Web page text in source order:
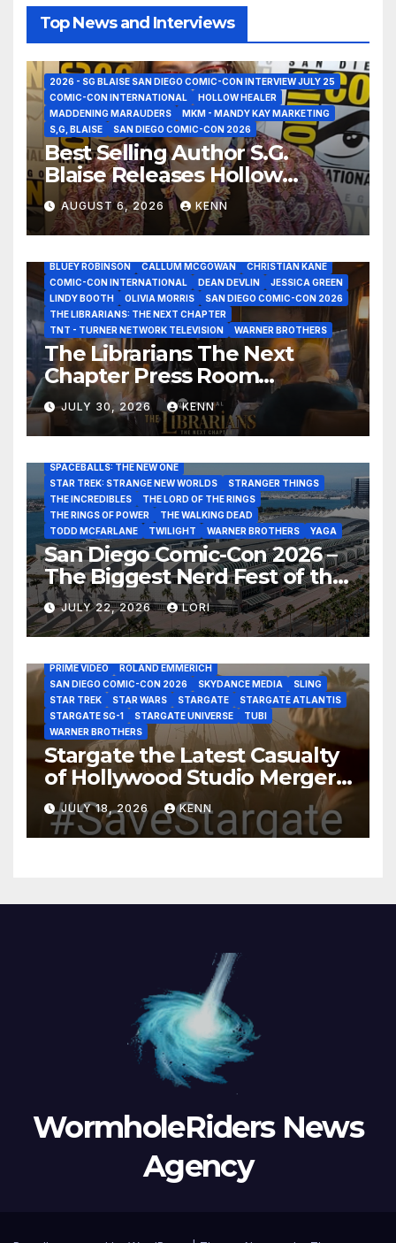
Top News and Interviews
2026 - SG BLAISE SAN DIEGO COMIC-CON INTERVIEW JULY 25
COMIC-CON INTERNATIONAL
HOLLOW HEALER
MADDENING MARAUDERS
MKM - MANDY KAY MARKETING
S,G, BLAISE
SAN DIEGO COMIC-CON 2026
Best Selling Author S.G.
Blaise Releases Hollow
Healer in the Seven Galaxies
Interview at San Diego
Comic-Con 2026!
AUGUST 6, 2026 KENN
BLUEY ROBINSON
CALLUM MCGOWAN
CHRISTIAN KANE
COMIC-CON INTERNATIONAL
DEAN DEVLIN
JESSICA GREEN
LINDY BOOTH
OLIVIA MORRIS
SAN DIEGO COMIC-CON 2026
THE LIBRARIANS: THE NEXT CHAPTER
TNT - TURNER NETWORK TELEVISION
WARNER BROTHERS
The Librarians The Next
Chapter Press Room
Interviews at San Diego
Comic-Con 2026!
JULY 30, 2026 KENN
BLADERUNNER 2099
CLARK BACKO
DAVE BAUTISTA
DEADPOOL AND WOLVERINE,
FRANK MILLER
FRINGE
GAME OF THRONES
GODZILLA MINUS ZERO
HENRY CAVILL
HIGHLANDER
JAMES CAMERON
JAMIE LEE CURTIS
JIM LEE
KAT SANDLER
LORD OF THE RINGS
LUCAS MUSEUM OF NARRATIVE ART
MARVEL STUDIOS
NOAH REID PAN’S LABYRINTH
RATATOUILLE
RAY GUNN
RUSSELL CROWE
SPACEBALLS: THE NEW ONE
STAR TREK: STRANGE NEW WORLDS
STRANGER THINGS
THE INCREDIBLES
THE LORD OF THE RINGS
THE RINGS OF POWER
THE WALKING DEAD
TODD MCFARLANE
TWILIGHT WARNER BROTHERS YAGA
San Diego Comic-Con 2026 –
The Biggest Nerd Fest of the
Year!
JULY 22, 2026 LORI
AMAZON MGM STUDIOS AMC
APPLE TV
AS THE WORMHOLE TURNS
BRAD WRIGHT
DEAN DEVLIN
DISCOVERY CHANNEL
DISNEY PLUS
DISNEY STUDIOS
HBO MAX
HULU JOSEPH MALLOZZI
MARTIN GERO
PRIME VIDEO
ROLAND EMMERICH
SAN DIEGO COMIC-CON 2026
SKYDANCE MEDIA
SLING
STAR TREK
STAR WARS STARGATE
STARGATE ATLANTIS
STARGATE SG-1
STARGATE UNIVERSE
TUBI
WARNER BROTHERS
Stargate the Latest Casualty
of Hollywood Studio Mergers
and Acquisitions?
JULY 18, 2026 KENN
WormholeRiders News
Agency